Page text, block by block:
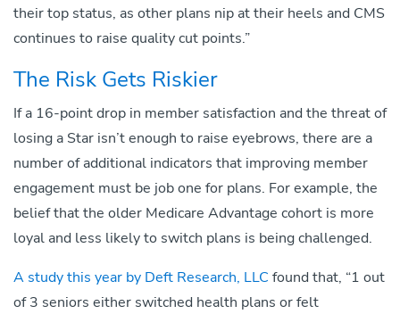
their top status, as other plans nip at their heels and CMS
continues to raise quality cut points.”
The Risk Gets Riskier
If a 16-point drop in member satisfaction and the threat of
losing a Star isn’t enough to raise eyebrows, there are a
number of additional indicators that improving member
engagement must be job one for plans. For example, the
belief that the older Medicare Advantage cohort is more
loyal and less likely to switch plans is being challenged.
A study this year by Deft Research, LLC found that, “1 out
of 3 seniors either switched health plans or felt